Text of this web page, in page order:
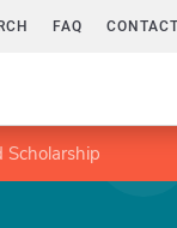
FAQ
Scholarship